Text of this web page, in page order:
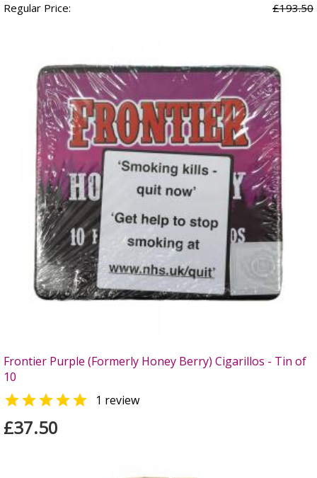
Regular Price: £193.50
Frontier Purple (Formerly Honey Berry) Cigarillos - Tin of
10
 1 review
£37.50